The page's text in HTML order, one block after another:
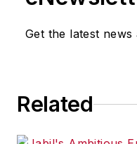
Get the latest news
Related